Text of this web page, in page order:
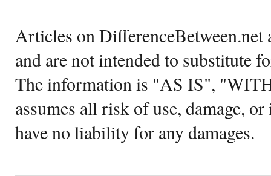
Articles on DifferenceBetween.net
and are not intended to substitute
The information is "AS IS",
assumes all risk of use, damage,
have no liability for any damages.